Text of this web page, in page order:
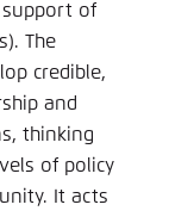
support of
The
credible,
and
thinking
of policy
It acts
Anmelden
in your
Save